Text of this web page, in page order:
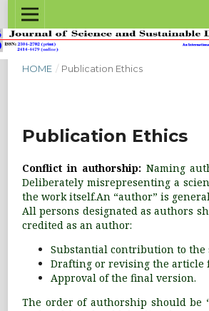
HOME / Publication Ethics
Publication Ethics
Conflict in authorship: Naming
Deliberately misrepresenting a
the work itself.An “author” is
All persons designated as authors
credited as an author:
Substantial contribution to the
Drafting or revising the article
Approval of the final version.
The order of authorship should be